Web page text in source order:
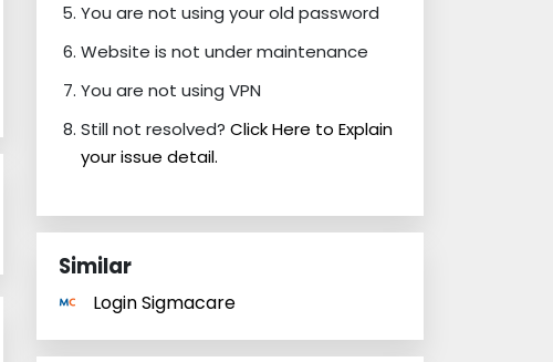
You are not using your old password
Website is not under maintenance
You are not using VPN
Still not resolved? Click Here to Explain
your issue detail.
Similar
Login Sigmacare